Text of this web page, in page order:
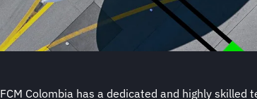
FCM Colombia has a dedicated and highly skilled